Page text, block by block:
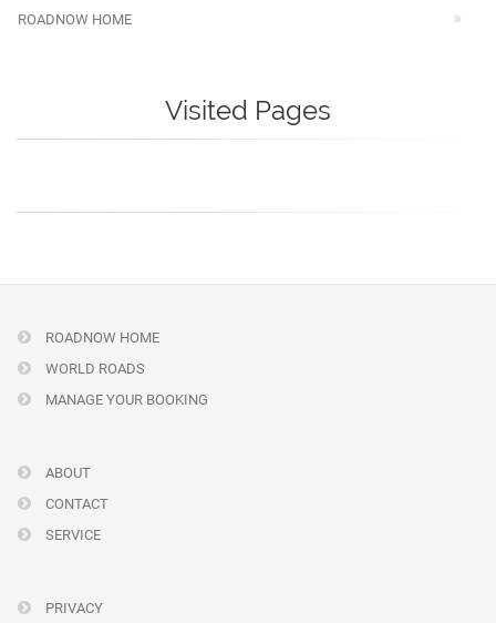
ROADNOW HOME
Visited Pages
ROADNOW HOME
WORLD ROADS
MANAGE YOUR BOOKING
ABOUT
CONTACT
SERVICE
PRIVACY